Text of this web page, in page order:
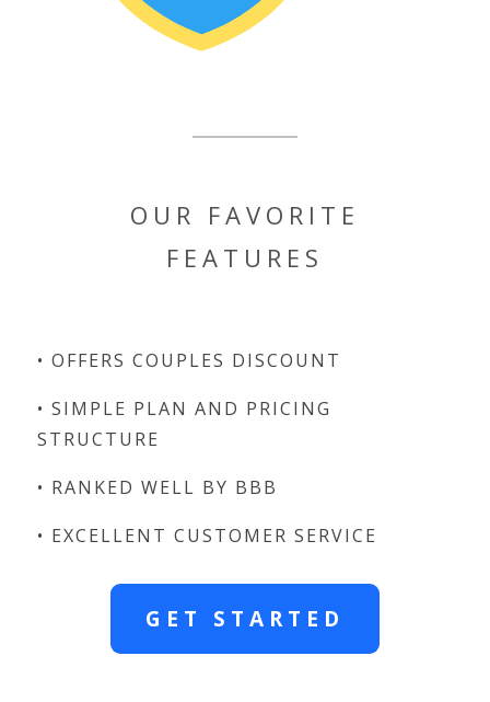
OUR FAVORITE
FEATURES
• OFFERS COUPLES DISCOUNT
• SIMPLE PLAN AND PRICING
STRUCTURE
• RANKED WELL BY BBB
• EXCELLENT CUSTOMER SERVICE
GET STARTED